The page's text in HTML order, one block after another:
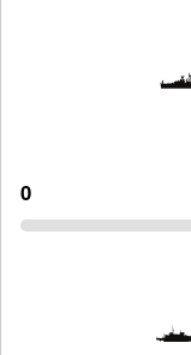
0